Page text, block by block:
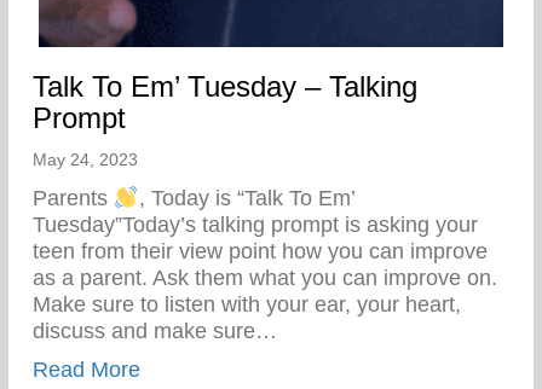
Talk To Em’ Tuesday – Talking
Prompt
May 24, 2023
Parents
, Today is “Talk To Em’
Tuesday”Today’s talking prompt is asking your
teen from their view point how you can improve
as a parent. Ask them what you can improve on.
Make sure to listen with your ear, your heart,
discuss and make sure…
Read Moreabout Talk To Em’ Tuesday – Talking